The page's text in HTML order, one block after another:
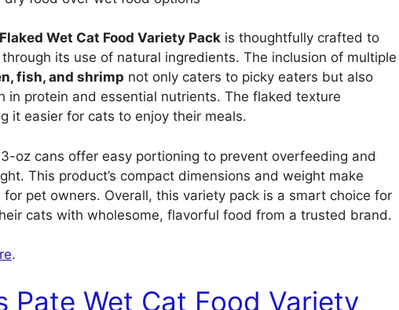
Wet Cat Food Variety Pack is thoughtfully crafted to
its use of natural ingredients. The inclusion of multiple
fish, and shrimp not only caters to picky eaters but also
in protein and essential nutrients. The flaked texture
it easier for cats to enjoy their meals.
oz cans offer easy portioning to prevent overfeeding and
This product’s compact dimensions and weight make
pet owners. Overall, this variety pack is a smart choice for
cats with wholesome, flavorful food from a trusted brand.
.
Pate Wet Cat Food Variety